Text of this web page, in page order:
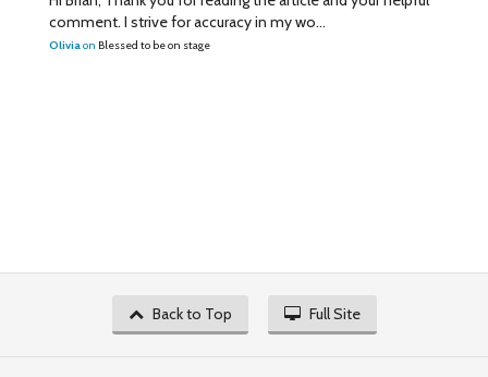
comment. I strive for accuracy in my wo...
Oliviaon Blessed to be on stage
Back to Top Full Site